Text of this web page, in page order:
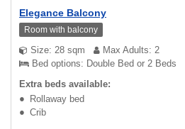
Elegance Balcony
Room with balcony
Size: 28 sqm
Max Adults: 2
Bed options: Double Bed or 2 Beds
Extra beds available:
Rollaway bed
Crib